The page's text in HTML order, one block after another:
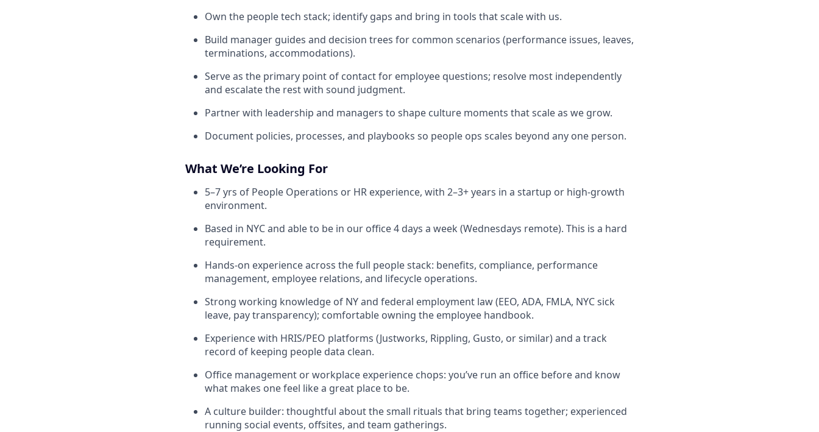
Own the people tech stack; identify gaps and bring in tools that scale with us.
Build manager guides and decision trees for common scenarios (performance issues, leaves,
terminations, accommodations).
Serve as the primary point of contact for employee questions; resolve most independently
and escalate the rest with sound judgment.
Partner with leadership and managers to shape culture moments that scale as we grow.
Document policies, processes, and playbooks so people ops scales beyond any one person.
What We’re Looking For
5–7 yrs of People Operations or HR experience, with 2–3+ years in a startup or high-growth
environment.
Based in NYC and able to be in our office 4 days a week (Wednesdays remote). This is a hard
requirement.
Hands-on experience across the full people stack: benefits, compliance, performance
management, employee relations, and lifecycle operations.
Strong working knowledge of NY and federal employment law (EEO, ADA, FMLA, NYC sick
leave, pay transparency); comfortable owning the employee handbook.
Experience with HRIS/PEO platforms (Justworks, Rippling, Gusto, or similar) and a track
record of keeping people data clean.
Office management or workplace experience chops: you’ve run an office before and know
what makes one feel like a great place to be.
A culture builder: thoughtful about the small rituals that bring teams together; experienced
running social events, offsites, and team gatherings.